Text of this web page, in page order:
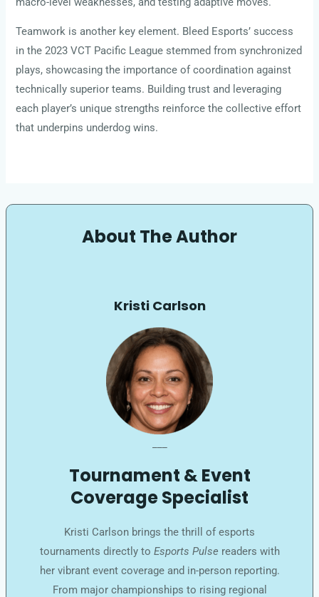
Teamwork is another key element. Bleed Esports’ success
in the 2023 VCT Pacific League stemmed from synchronized
plays, showcasing the importance of coordination against
technically superior teams. Building trust and leveraging
each player’s unique strengths reinforce the collective effort
that underpins underdog wins.
About The Author
Kristi Carlson
Tournament & Event
Coverage Specialist
Kristi Carlson brings the thrill of esports
tournaments directly to Esports Pulse readers with
her vibrant event coverage and in-person reporting.
From major championships to rising regional